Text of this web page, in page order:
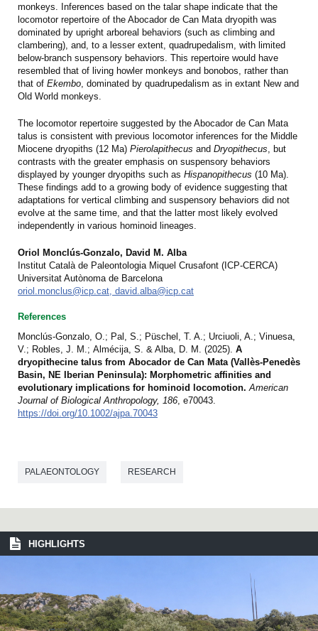
monkeys. Inferences based on the talar shape indicate that the
locomotor repertoire of the Abocador de Can Mata dryopith was
dominated by upright arboreal behaviors (such as climbing and
clambering), and, to a lesser extent, quadrupedalism, with limited
below-branch suspensory behaviors. This repertoire would have
resembled that of living howler monkeys and bonobos, rather than
that of Ekembo , dominated by quadrupedalism as in extant New and
Old World monkeys.
The locomotor repertoire suggested by the Abocador de Can Mata
talus is consistent with previous locomotor inferences for the Middle
Miocene dryopiths (12 Ma) Pierolapithecus and Dryopithecus , but
contrasts with the greater emphasis on suspensory behaviors
displayed by younger dryopiths such as Hispanopithecus (10 Ma).
These findings add to a growing body of evidence suggesting that
adaptations for vertical climbing and suspensory behaviors did not
evolve at the same time, and that the latter most likely evolved
independently in various hominoid lineages.
Oriol Monclús-Gonzalo, David M. Alba
Institut Català de Paleontologia Miquel Crusafont (ICP-CERCA)
Universitat Autònoma de Barcelona
oriol.monclus@icp.cat, david.alba@icp.cat
References
Monclús-Gonzalo, O.; Pal, S.; Püschel, T. A.; Urciuoli, A.; Vinuesa,
V.; Robles, J. M.; Almécija, S. & Alba, D. M. (2025). A
dryopithecine talus from Abocador de Can Mata (Vallès-Penedès
Basin, NE Iberian Peninsula): Morphometric affinities and
evolutionary implications for hominoid locomotion. American
Journal of Biological Anthropology, 186 , e70043.
https://doi.org/10.1002/ajpa.70043
PALAEONTOLOGY RESEARCH
HIGHLIGHTS